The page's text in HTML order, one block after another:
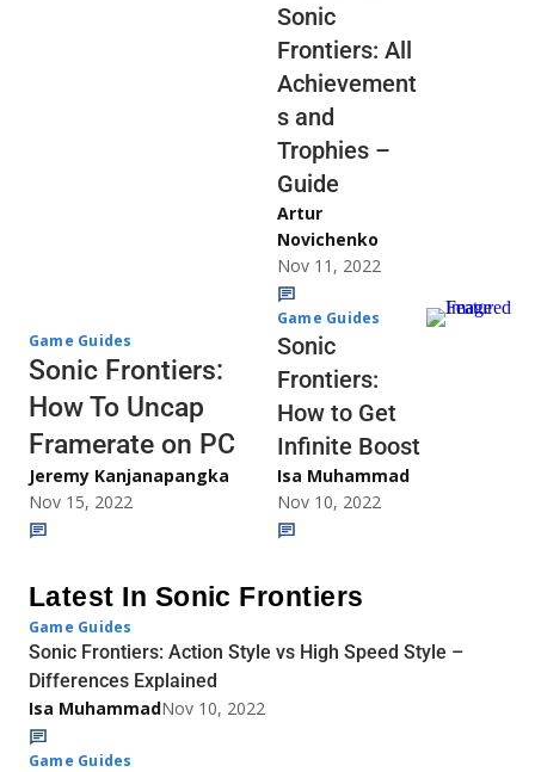
Game Guides
Sonic Frontiers:
How To Uncap
Framerate on PC
Jeremy Kanjanapangka
Nov 15, 2022
Sonic
Frontiers: All
Achievement
s and
Trophies –
Guide
Artur
Novichenko
Nov 11, 2022
Game Guides
Sonic
Frontiers:
How to Get
Infinite Boost
Isa Muhammad
Nov 10, 2022
Latest In Sonic Frontiers
Game Guides
Sonic Frontiers: Action Style vs High Speed Style –
Differences Explained
Isa MuhammadNov 10, 2022
Game Guides